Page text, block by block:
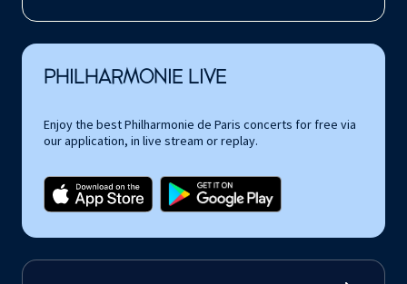
PHILHARMONIE LIVE
Enjoy the best Philharmonie de Paris concerts for free via
our application, in live stream or replay.